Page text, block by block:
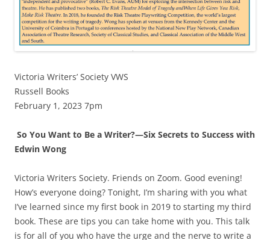
Victoria Writers’ Society VWS
Russell Books
February 1, 2023 7pm
So You Want to Be a Writer?—Six Secrets to Success with
Edwin Wong
Victoria Writers Society. Friends on Zoom. Good evening!
How’s everyone doing? Tonight, I’m sharing with you what
I’ve learned since my first book in 2019 to starting my third
book. These are tips you can take home with you. This talk
is for all of you who have the urge and the nerve to write a